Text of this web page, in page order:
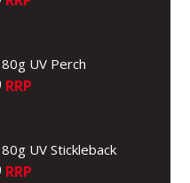
UV Perch
RRP
UV Stickleback
RRP